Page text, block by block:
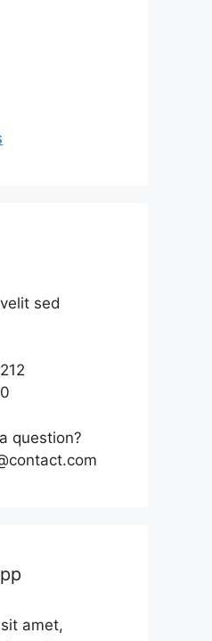
sed
question?
amet,